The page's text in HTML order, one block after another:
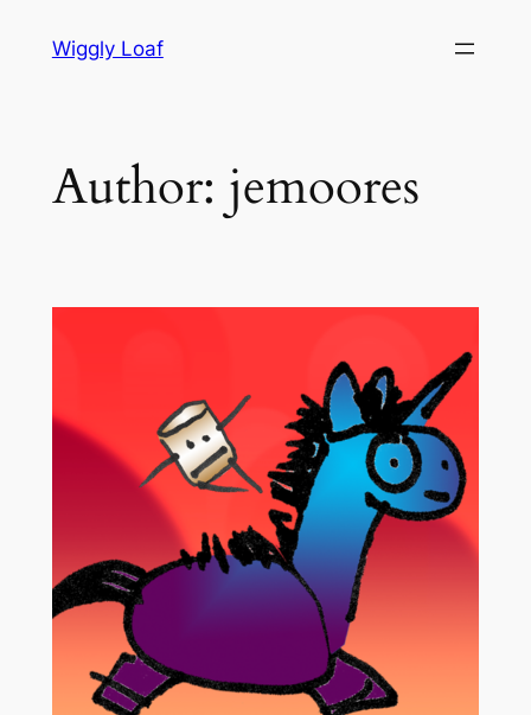
Wiggly Loaf
Author: jemoores